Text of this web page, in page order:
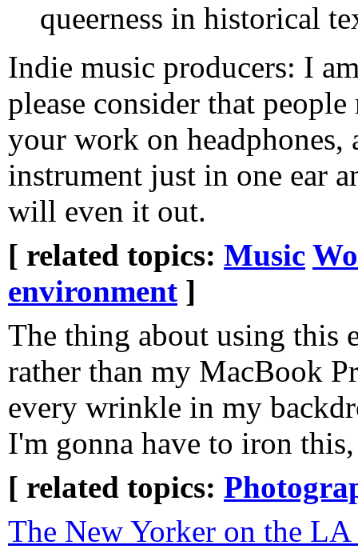
queerness in historical
Indie music producers: I
please consider that
your work on headphones,
instrument just in one ear
will even it out.
[ related topics: Music
environment ]
The thing about using this
rather than my MacBook
every wrinkle in my
I'm gonna have to iron
[ related topics:
The New Yorker on the